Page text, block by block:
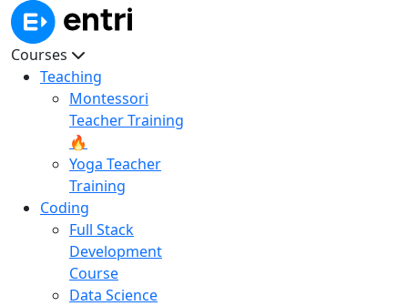
Courses
Teaching
Montessori
Teacher Training
🔥
Yoga Teacher
Training
Coding
Full Stack
Development
Course
Data Science